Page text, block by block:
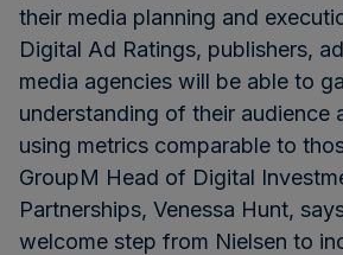
their media planning and
Digital Ad Ratings, publishers,
media agencies will be able to
understanding of their audience
using metrics comparable to
GroupM Head of Digital
Partnerships, Venessa Hunt,
welcome step from Nielsen to